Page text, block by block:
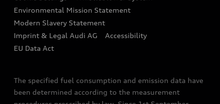
Sign up to Audi Ireland Newsletter
Environmental Mission Statement
Modern Slavery Statement
Imprint & Legal Audi AG
Accessibility
EU Data Act
The specified fuel consumption and emission data have
been determined according to the measurement